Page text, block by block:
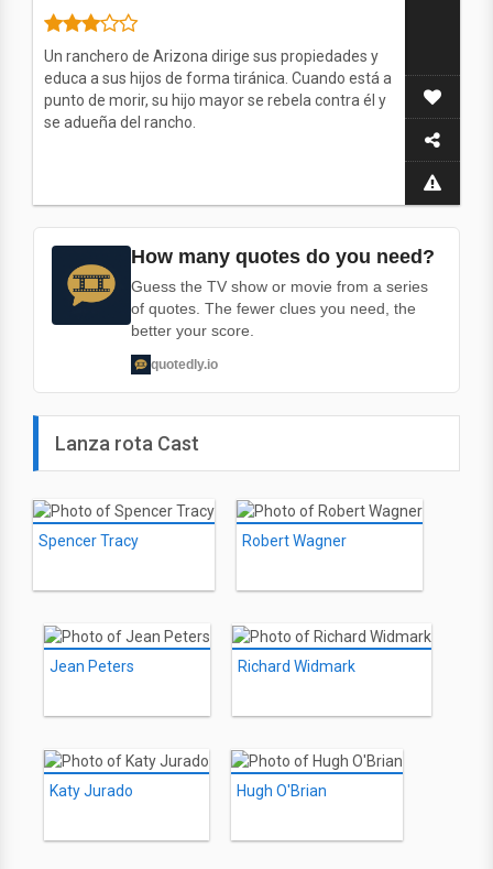
Un ranchero de Arizona dirige sus propiedades y
educa a sus hijos de forma tiránica. Cuando está a
punto de morir, su hijo mayor se rebela contra él y
se adueña del rancho.
How many quotes do you need?
Guess the TV show or movie from a series
of quotes. The fewer clues you need, the
better your score.
quotedly.io
Lanza rota Cast
Spencer Tracy Robert Wagner
Jean Peters Richard Widmark
Katy Jurado Hugh O'Brian